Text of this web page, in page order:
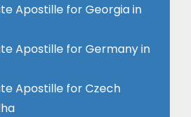
Apostille for Georgia in
Apostille for Germany in
Apostille for Czech